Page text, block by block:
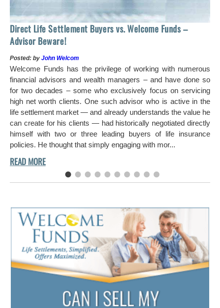
Direct Life Settlement Buyers vs. Welcome Funds –
Advisor Beware!
Posted: by John Welcom
Welcome Funds has the privilege of working with numerous
financial advisors and wealth managers – and have done so
for two decades – some who exclusively focus on servicing
high net worth clients. One such advisor who is active in the
life settlement market — and already understands the value he
can create for his clients — had historically negotiated directly
himself with two or three leading buyers of life insurance
policies. He thought that simply engaging with mor...